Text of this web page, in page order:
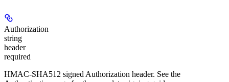
Authorization
string
header
required
HMAC-SHA512 signed Authorization header. See the